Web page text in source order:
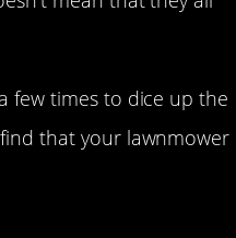
few times to dice up the
that your lawnmower